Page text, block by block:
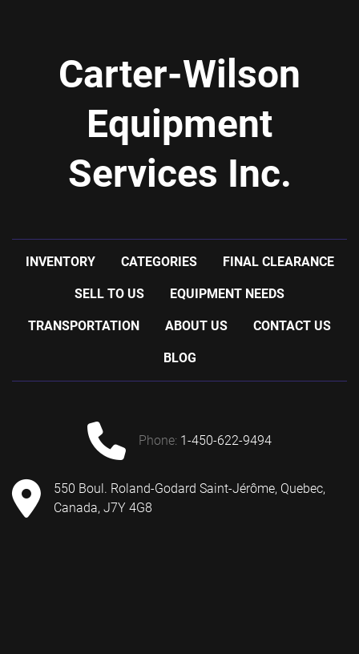
Carter-Wilson
Equipment
Services Inc.
INVENTORY CATEGORIES FINAL CLEARANCE
SELL TO US EQUIPMENT NEEDS
TRANSPORTATION ABOUT US CONTACT US
BLOG
phone: 1-450-622-9494
550 Boul. Roland-Godard Saint-Jérôme, Quebec,
Canada, J7Y 4G8